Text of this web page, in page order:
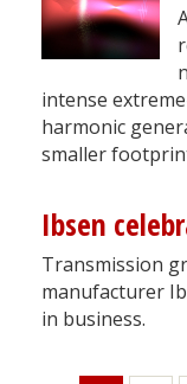
intense
harmonic
smaller
Ibsen
Transmission
manufacturer
in business.